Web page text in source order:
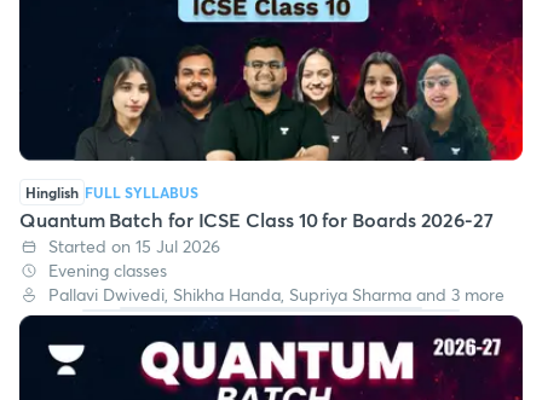
Hinglish FULL SYLLABUS
Quantum Batch for ICSE Class 10 for Boards 2026-27
Started on 15 Jul 2026
Evening classes
Pallavi Dwivedi, Shikha Handa, Supriya Sharma and 3 more